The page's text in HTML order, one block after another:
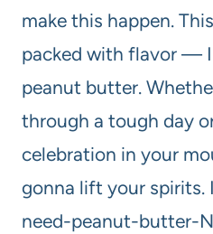
make this happen.
packed with flavor — I
peanut butter.
through a tough day
celebration in your
gonna lift your spirits.
need-peanut-butter-